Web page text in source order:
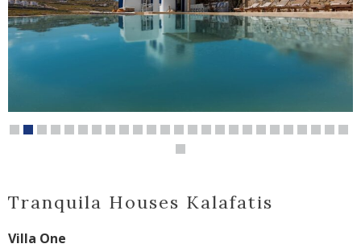
Tranquila Houses Kalafatis
Villa One